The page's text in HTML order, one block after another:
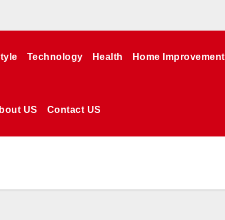
Technology Health Home Improvement
US Contact US